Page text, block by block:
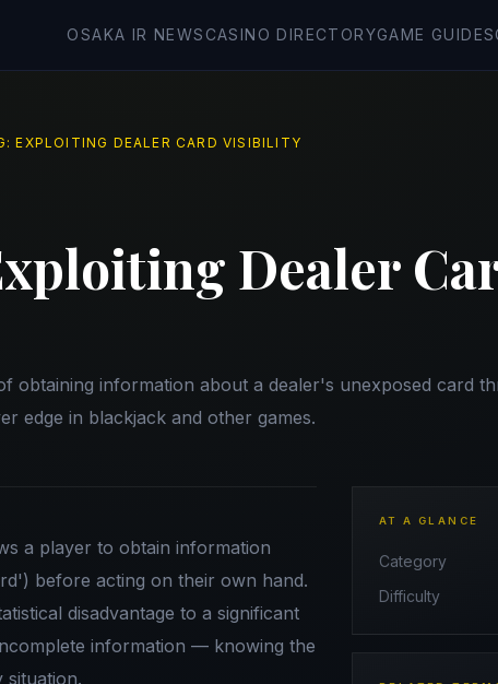
OSAKA IR NEWS CASINO DIRECTORYGAME GUIDES
EXPLOITING DEALER CARD VISIBILITY
Dealer
obtaining information about a dealer's unexposed card
edge in blackjack and other games.
a player to obtain information
before acting on their own hand.
disadvantage to a significant
information — knowing the
AT A GLANCE
Category
Difficulty